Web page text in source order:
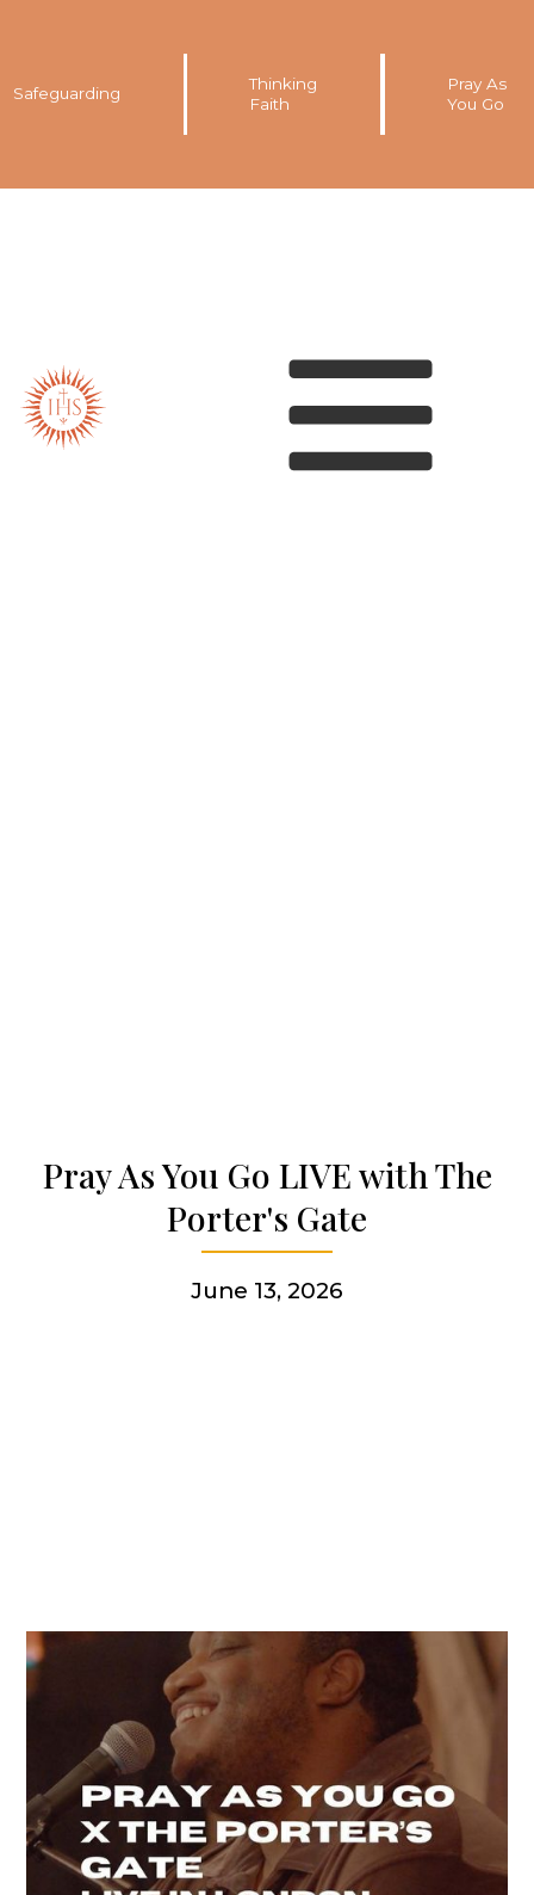
Safeguarding
Thinking
Faith
Pray As
You Go
Get involved
Pray As You Go LIVE with The
Porter's Gate
June 13, 2026